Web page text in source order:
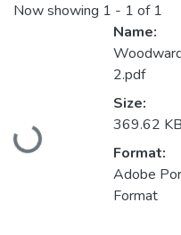
Now showing 1 - 1 of 1
Loading...
Name:
2.pdf
Size:
369.62 KB
Format:
Adobe
Format